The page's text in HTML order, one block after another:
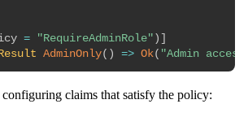
= "RequireAdminRole" )
AdminOnly( ) => Ok( "Admin
claims that satisfy the policy: